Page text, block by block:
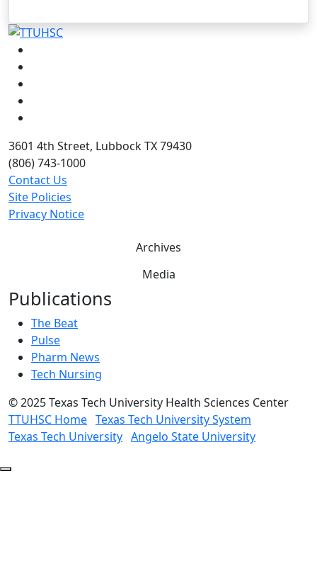
3601 4th Street, Lubbock TX 79430
(806) 743-1000
Contact Us
Site Policies
Privacy Notice
Archives
Media
Publications
The Beat
Pulse
Pharm News
Tech Nursing
©2025 Texas Tech University Health Sciences Center
TTUHSC Home Texas Tech University System
Texas Tech University Angelo State University